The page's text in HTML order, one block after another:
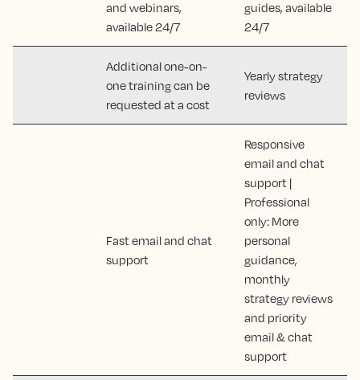
and webinars,
available 24/7
guides, available
24/7
Additional one-on-
one training can be
requested at a cost
Yearly strategy
reviews
Fast email and chat
support
Responsive
email and chat
support |
Professional
only: More
personal
guidance,
monthly
strategy reviews
and priority
email & chat
support